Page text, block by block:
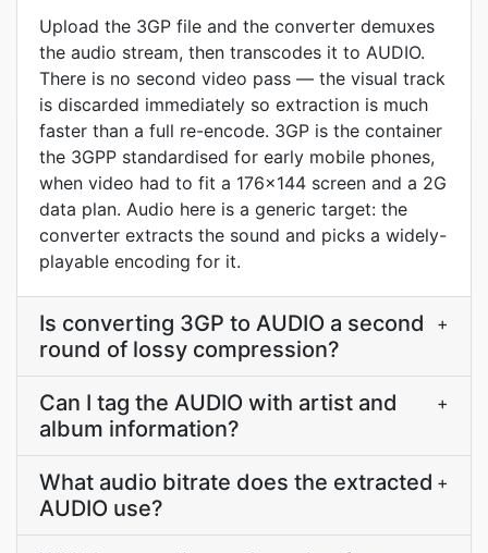
Upload the 3GP file and the converter demuxes
the audio stream, then transcodes it to AUDIO.
There is no second video pass — the visual track
is discarded immediately so extraction is much
faster than a full re-encode. 3GP is the container
the 3GPP standardised for early mobile phones,
when video had to fit a 176x144 screen and a 2G
data plan. Audio here is a generic target: the
converter extracts the sound and picks a widely-
playable encoding for it.
Is converting 3GP to AUDIO a second
round of lossy compression?
+
Can I tag the AUDIO with artist and
album information?
+
What audio bitrate does the extracted
AUDIO use?
+